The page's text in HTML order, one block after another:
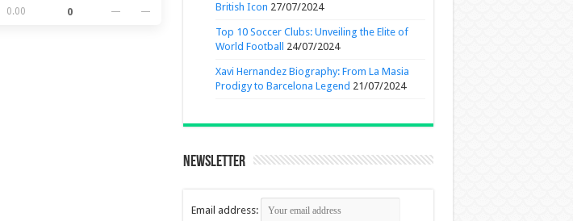
0.00 0 — —
British Icon 27/07/2024
Top 10 Soccer Clubs: Unveiling the Elite of
World Football
24/07/2024
Xavi Hernandez Biography: From La Masia
Prodigy to Barcelona Legend 21/07/2024
Newsletter
Email address: